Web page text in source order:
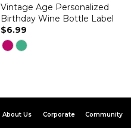
Vintage Age Personalized
Birthday Wine Bottle Label
$6.99
About Us Corporate Community